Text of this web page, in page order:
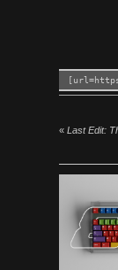
« Last Edit: